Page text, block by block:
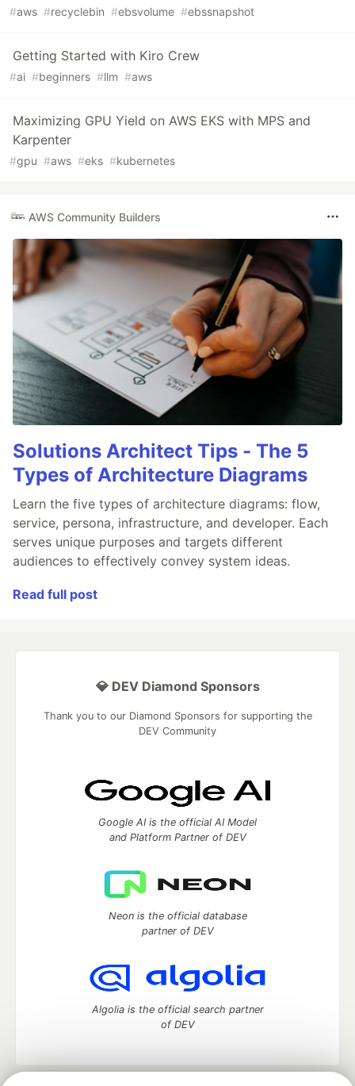
#aws #recyclebin #ebsvolume #ebssnapshot
Getting Started with Kiro Crew
#ai #beginners #llm #aws
Maximizing GPU Yield on AWS EKS with MPS and
Karpenter
#gpu #aws #eks #kubernetes
AWS Community Builders
Solutions Architect Tips - The 5
Types of Architecture Diagrams
Learn the five types of architecture diagrams: flow,
service, persona, infrastructure, and developer. Each
serves unique purposes and targets different
audiences to effectively convey system ideas.
Read full post
💎 DEV Diamond Sponsors
Thank you to our Diamond Sponsors for supporting the
DEV Community
Google AI is the official AI Model
and Platform Partner of DEV
Neon is the official database
partner of DEV
Algolia is the official search partner
of DEV